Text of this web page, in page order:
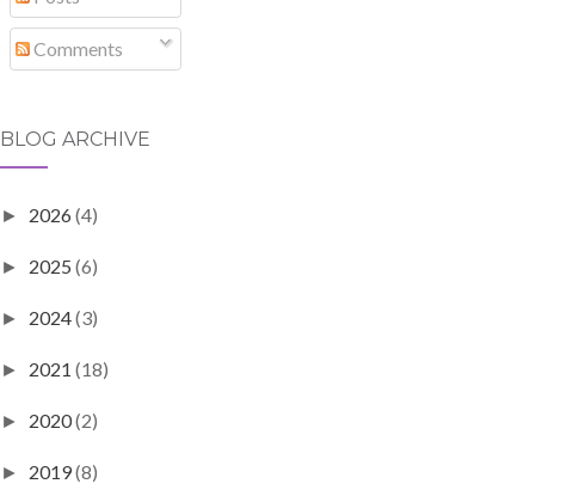
Comments
BLOG ARCHIVE
► 2026 (4)
► 2025 (6)
► 2024(3)
► 2021 (18)
► 2020(2)
► 2019(8)